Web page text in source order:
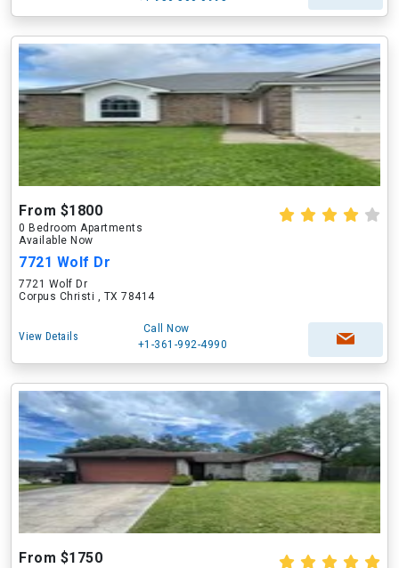
From $1800
0 Bedroom Apartments
Available Now
7721 Wolf Dr
7721 Wolf Dr
Corpus Christi , TX 78414
View Details
Call Now
+1-361-992-4990
From $1750